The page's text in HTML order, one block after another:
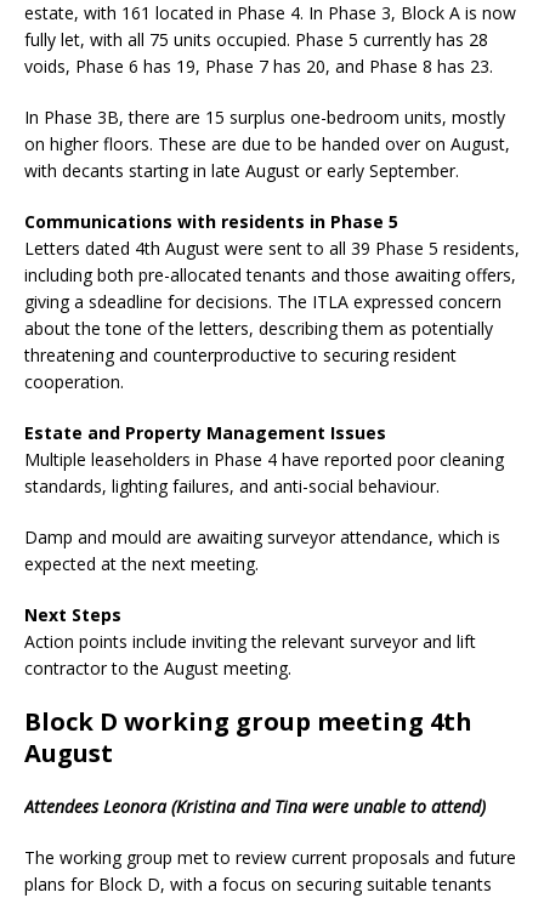
estate, with 161 located in Phase 4. In Phase 3, Block A is now
fully let, with all 75 units occupied. Phase 5 currently has 28
voids, Phase 6 has 19, Phase 7 has 20, and Phase 8 has 23.
In Phase 3B, there are 15 surplus one-bedroom units, mostly
on higher floors. These are due to be handed over on August,
with decants starting in late August or early September.
Communications with residents in Phase 5
Letters dated 4th August were sent to all 39 Phase 5 residents,
including both pre-allocated tenants and those awaiting offers,
giving a sdeadline for decisions. The ITLA expressed concern
about the tone of the letters, describing them as potentially
threatening and counterproductive to securing resident
cooperation.
Estate and Property Management Issues
Multiple leaseholders in Phase 4 have reported poor cleaning
standards, lighting failures, and anti-social behaviour.
Damp and mould are awaiting surveyor attendance, which is
expected at the next meeting.
Next Steps
Action points include inviting the relevant surveyor and lift
contractor to the August meeting.
Block D working group meeting 4th
August
Attendees Leonora (Kristina and Tina were unable to attend)
The working group met to review current proposals and future
plans for Block D, with a focus on securing suitable tenants